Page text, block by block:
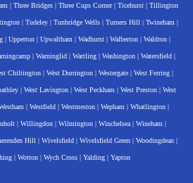
| Three Bridges| Three Cups Corner| Ticehurst| Tillington
| Tudeley| Tunbridge Wells| Turners Hill | Twineham |
| Upperton| Upwaltham | Wadhurst| Walberton| Waldron|
| Warninglid| Wartling| Washington| Watersfield|
Chiltington | West Durrington | Westergate | West Ferring |
| West Lavington| West Peckham | West Preston| West
| Westfield | Westmeston | Wepham | Whatlington |
| Willingdon| Wilmington| Winchelsea| Wineham |
Hill | Wivelsfield| Wivelsfield Green| Woodingdean|
| Wotton| Wych Cross| Yalding| Yapton